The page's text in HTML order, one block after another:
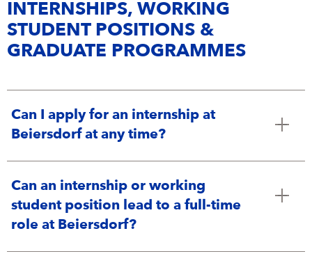
INTERNSHIPS, WORKING
STUDENT POSITIONS &
GRADUATE PROGRAMMES
Can I apply for an internship at
Beiersdorf at any time?
Can an internship or working
student position lead to a full-time
role at Beiersdorf?